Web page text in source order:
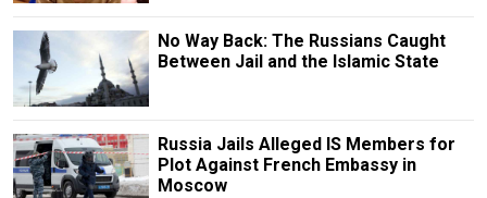
No Way Back: The Russians Caught
Between Jail and the Islamic State
Russia Jails Alleged IS Members for
Plot Against French Embassy in
Moscow